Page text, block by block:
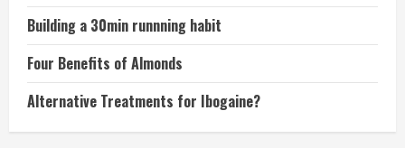
Building a 30min runnning habit
Four Benefits of Almonds
Alternative Treatments for Ibogaine?